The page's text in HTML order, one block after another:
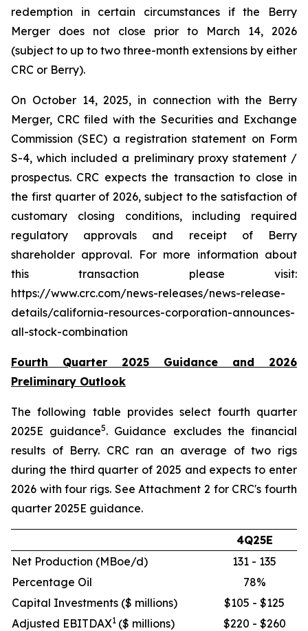
redemption in certain circumstances if the Berry
Merger does not close prior to March 14, 2026
(subject to up to two three-month extensions by either
CRC or Berry).
On October 14, 2025, in connection with the Berry
Merger, CRC filed with the Securities and Exchange
Commission (SEC) a registration statement on Form
S-4, which included a preliminary proxy statement /
prospectus. CRC expects the transaction to close in
the first quarter of 2026, subject to the satisfaction of
customary closing conditions, including required
regulatory approvals and receipt of Berry
shareholder approval. For more information about
this transaction please visit:
https://www.crc.com/news-releases/news-release-
details/california-resources-corporation-announces-
all-stock-combination
Fourth Quarter 2025 Guidance and 2026
Preliminary Outlook
The following table provides select fourth quarter
2025E guidance5. Guidance excludes the financial
results of Berry. CRC ran an average of two rigs
during the third quarter of 2025 and expects to enter
2026 with four rigs. See Attachment 2 for CRC's fourth
quarter 2025E guidance.
4Q25E
Net Production (MBoe/d)
131 - 135
Percentage Oil
78%
Capital Investments ($ millions)
$105 - $125
Adjusted EBITDAX1 ($ millions) $220 - $260